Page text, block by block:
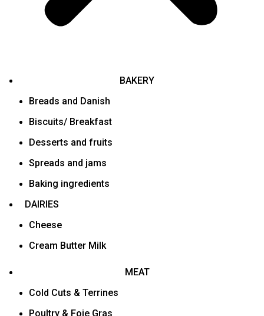
BAKERY
Breads and Danish
Biscuits/ Breakfast
Desserts and fruits
Spreads and jams
Baking ingredients
DAIRIES
Cheese
Cream Butter Milk
MEAT
Cold Cuts & Terrines
Poultry & Foie Gras